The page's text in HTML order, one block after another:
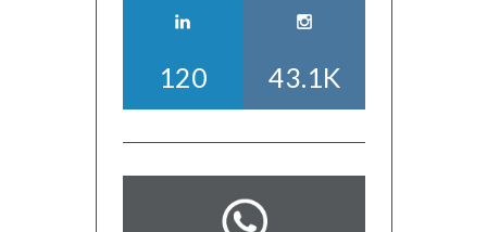
120 43.1K